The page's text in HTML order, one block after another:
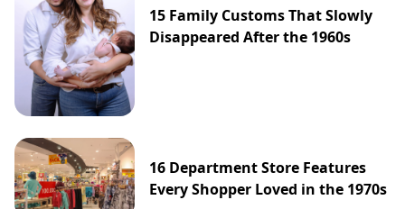
15 Family Customs That Slowly
Disappeared After the 1960s
16 Department Store Features
Every Shopper Loved in the 1970s